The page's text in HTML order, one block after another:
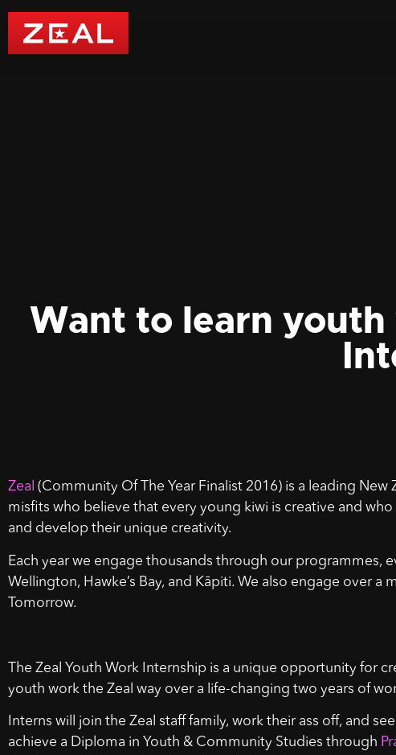
Want to learn youth
Zeal (Community Of The Year Finalist 2016) is a leading
misfits who believe that every young kiwi is creative and
and develop their unique creativity.
Each year we engage thousands through our programmes,
Wellington, Hawke’s Bay, and Kāpiti. We also engage over
Tomorrow.
The Zeal Youth Work Internship is a unique opportunity for
youth work the Zeal way over a life-changing two years of
Interns will join the Zeal staff family, work their ass off, and
achieve a Diploma in Youth & Community Studies through